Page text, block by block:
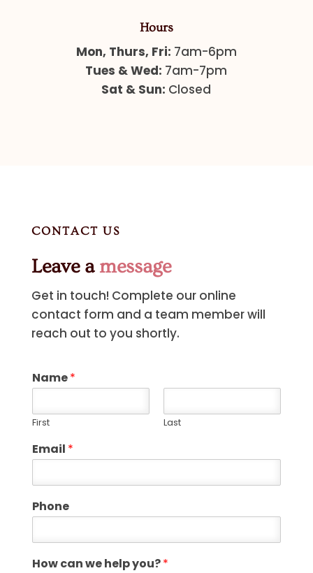
Hours
Mon, Thurs, Fri: 7am-6pm
Tues & Wed: 7am-7pm
Sat & Sun: Closed
CONTACT US
Leave a message
Get in touch! Complete our online
contact form and a team member will
reach out to you shortly.
Name*
First Last
Email *
Phone
How can we help you?*